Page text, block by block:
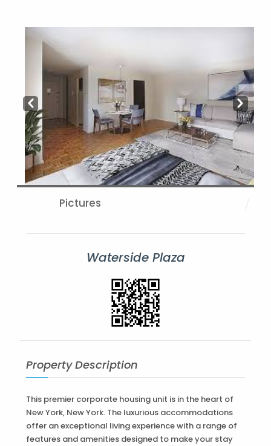
Prev Next
Pictures
Waterside Plaza
Property Description
This premier corporate housing unit is in the heart of
New York, New York. The luxurious accommodations
offer an exceptional living experience with a range of
features and amenities designed to make your stay